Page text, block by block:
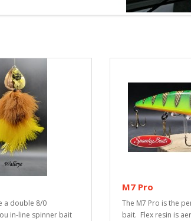
a double 8/0
in-line spinner bait
M7 Pro
The M7 Pro is the
bait. Flex resin is